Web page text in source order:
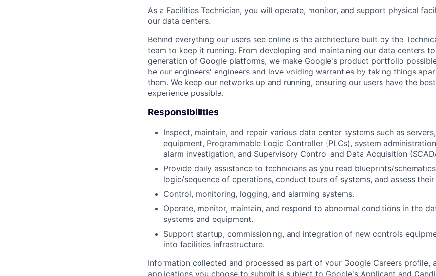
As a Facilities Technician, you will operate, monitor, and support physical
our data centers.
Behind everything our users see online is the architecture built by the
team to keep it running. From developing and maintaining our data centers
generation of Google platforms, we make Google's product portfolio
be our engineers' engineers and love voiding warranties by taking things
them. We keep our networks up and running, ensuring our users have the
experience possible.
Responsibilities
Inspect, maintain, and repair various data center systems such as
equipment, Programmable Logic Controller (PLCs), system
alarm investigation, and Supervisory Control and Data Acquisition
Provide daily assistance to technicians as you read blueprints/
logic/sequence of operations, conduct tours of systems, and assess
Control, monitoring, logging, and alarming systems.
Operate, monitor, maintain, and respond to abnormal conditions in the
systems and equipment.
Support startup, commissioning, and integration of new controls
into facilities infrastructure.
Information collected and processed as part of your Google Careers profile,
applications you choose to submit is subject to Google's Applicant and